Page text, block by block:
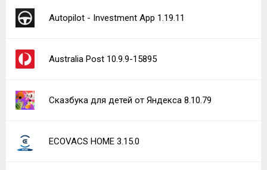
Autopilot - Investment App 1.19.11
Australia Post 10.9.9-15895
Сказбука для детей от Яндекса 8.10.79
ECOVACS HOME 3.15.0